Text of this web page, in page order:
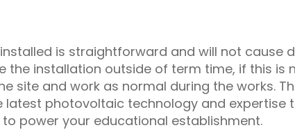
is straightforward and will not cause
the installation outside of term time, if this is
site and work as normal during the works.
photovoltaic technology and expertise
power your educational establishment.